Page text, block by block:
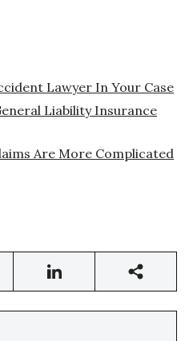
Lawyer In Your Case
Liability Insurance
Are More Complicated